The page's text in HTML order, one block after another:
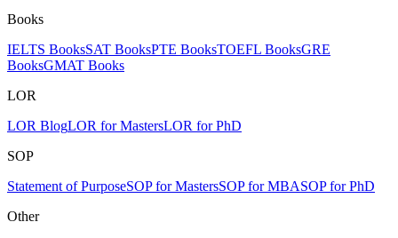
Books
IELTS BooksSAT BooksPTE BooksTOEFL BooksGRE
BooksGMAT Books
LOR
LOR BlogLOR for MastersLOR for PhD
SOP
Statement of PurposeSOP for MastersSOP for MBASOP for PhD
Other